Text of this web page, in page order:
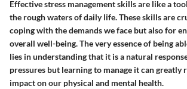
Effective stress management skills are like a
the rough waters of daily life. These skills are
coping with the demands we face but also for
overall well-being. The very essence of being
lies in understanding that it is a natural
pressures but learning to manage it can greatly
impact on our physical and mental health.